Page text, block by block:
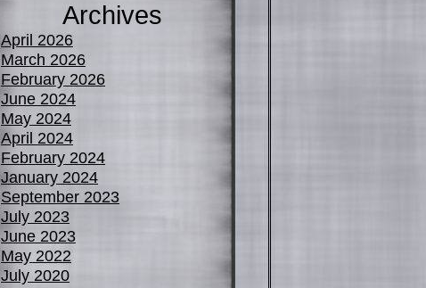
Archives
April 2026
March 2026
February 2026
June 2024
May 2024
April 2024
February 2024
January 2024
September 2023
July 2023
June 2023
May 2022
July 2020